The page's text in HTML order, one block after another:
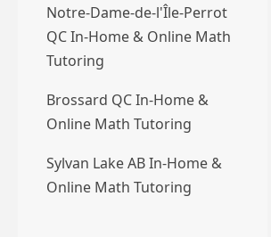
Notre-Dame-de-l'Île-Perrot
QC In-Home & Online Math
Tutoring
Brossard QC In-Home &
Online Math Tutoring
Sylvan Lake AB In-Home &
Online Math Tutoring